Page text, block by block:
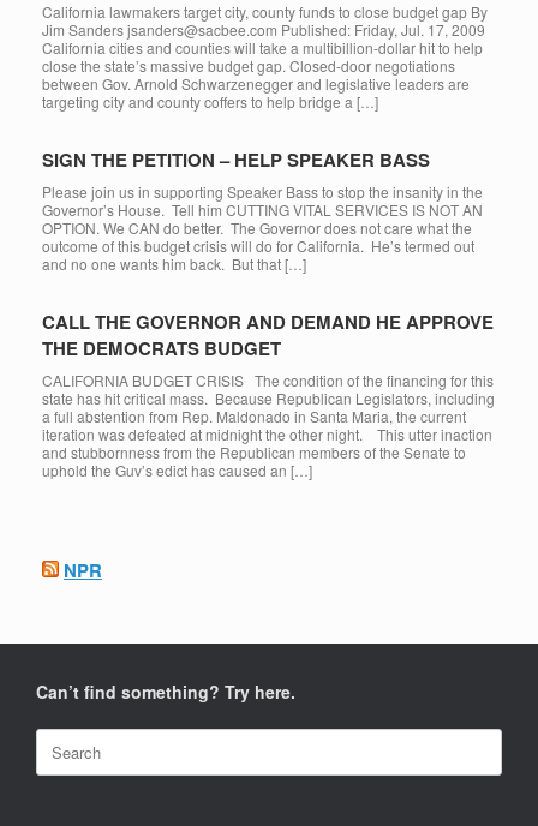
California lawmakers target city, county funds to close budget gap By
Jim Sanders jsanders@sacbee.com Published: Friday, Jul. 17, 2009
California cities and counties will take a multibillion-dollar hit to help
close the state’s massive budget gap. Closed-door negotiations
between Gov. Arnold Schwarzenegger and legislative leaders are
targeting city and county coffers to help bridge a […]
SIGN THE PETITION – HELP SPEAKER BASS
Please join us in supporting Speaker Bass to stop the insanity in the
Governor’s House. Tell him CUTTING VITAL SERVICES IS NOT AN
OPTION. We CAN do better. The Governor does not care what the
outcome of this budget crisis will do for California. He’s termed out
and no one wants him back. But that […]
CALL THE GOVERNOR AND DEMAND HE APPROVE
THE DEMOCRATS BUDGET
CALIFORNIA BUDGET CRISIS The condition of the financing for this
state has hit critical mass. Because Republican Legislators, including
a full abstention from Rep. Maldonado in Santa Maria, the current
iteration was defeated at midnight the other night. This utter inaction
and stubbornness from the Republican members of the Senate to
uphold the Guv’s edict has caused an […]
NPR
Can’t find something? Try here.
Search
for: